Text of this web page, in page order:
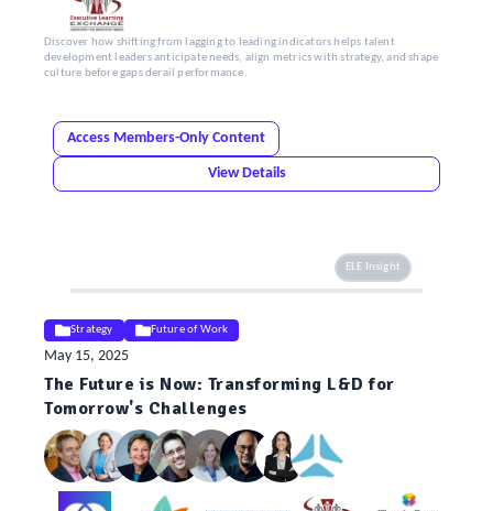
Discover how shifting from lagging to leading indicators helps talent
development leaders anticipate needs, align metrics with strategy, and shape
culture before gaps derail performance.
Access Members-Only Content
View Details
ELE Insight
Strategy Future of Work
May 15, 2025
The Future is Now: Transforming L&D for
Tomorrow's Challenges